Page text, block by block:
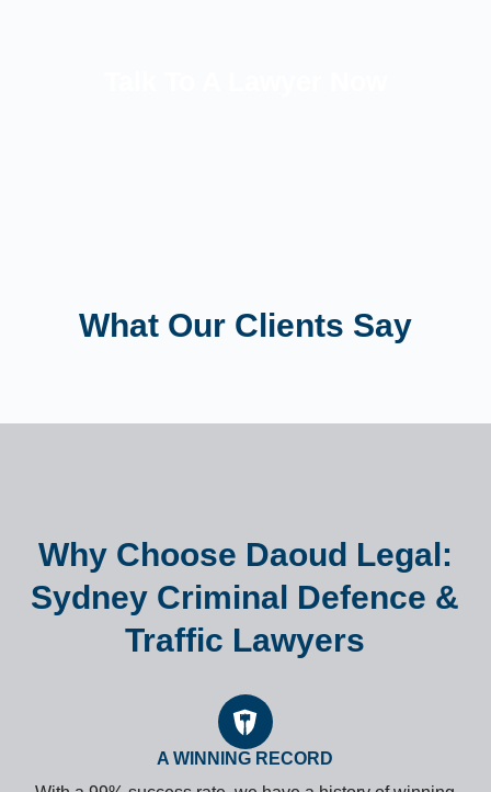
What Our Clients Say
Why Choose Daoud Legal:
Sydney Criminal Defence &
Traffic Lawyers
A WINNING RECORD